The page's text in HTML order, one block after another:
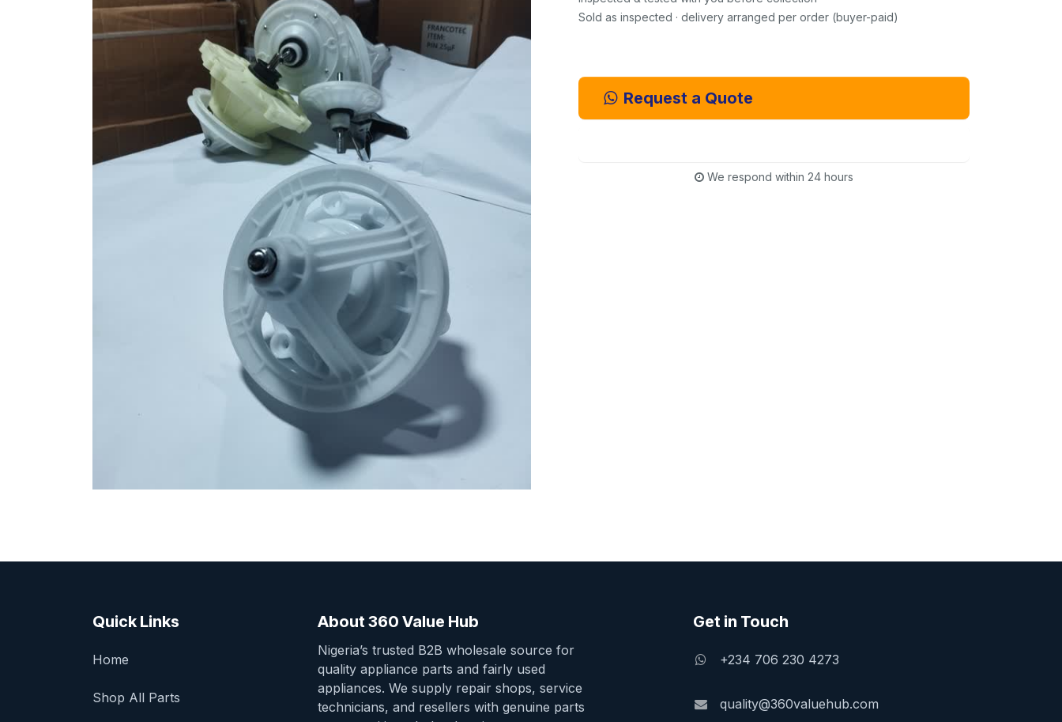
Sold as inspected · delivery arranged per order (buyer-paid)
Request a Quote
We respond within 24 hours
Quick Links
Home
Shop All Parts
About 360 Value Hub
Nigeria’s trusted B2B wholesale source for
quality appliance parts and fairly used
appliances. We supply repair shops, service
technicians, and resellers with genuine parts
Get in Touch
+234 706 230 4273
quality@360valuehub.com